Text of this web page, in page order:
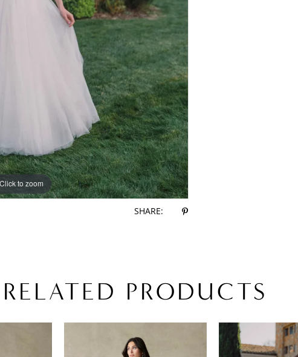
Click to zoom
Click to zoom
SHARE:
RELATED PRODUCTS